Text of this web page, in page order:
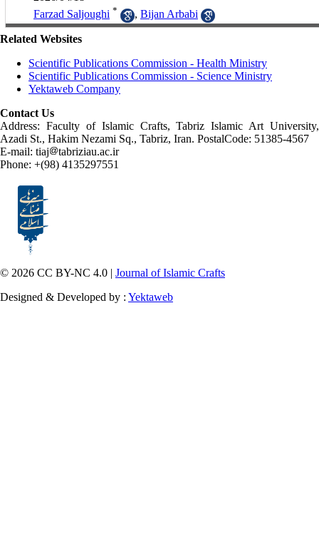
Farzad Saljoughi * , Bijan Arbabi
Related Websites
Scientific Publications Commission - Health Ministry
Scientific Publications Commission - Science Ministry
Yektaweb Company
Contact Us
Address: Faculty of Islamic Crafts, Tabriz Islamic Art University,
Azadi St., Hakim Nezami Sq., Tabriz, Iran. PostalCode: 51385-4567
E-mail: tiaj
tabriziau.ac.ir
Phone: +(98) 4135297551
© 2026 CC BY-NC 4.0 | Journal of Islamic Crafts
Designed & Developed by : Yektaweb